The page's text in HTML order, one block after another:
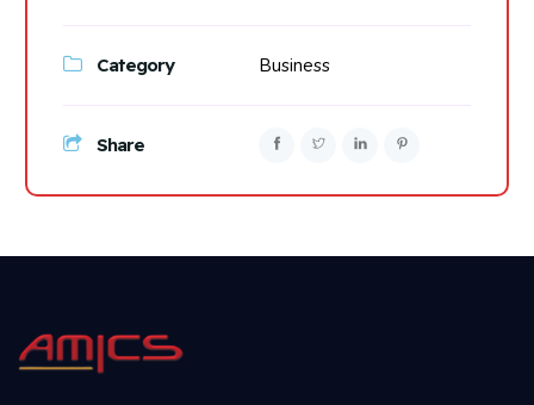
Category Business
Share